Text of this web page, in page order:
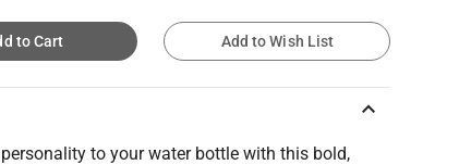
to Cart Add to Wish List
keyboard_arrow_up
to your water bottle with this bold,